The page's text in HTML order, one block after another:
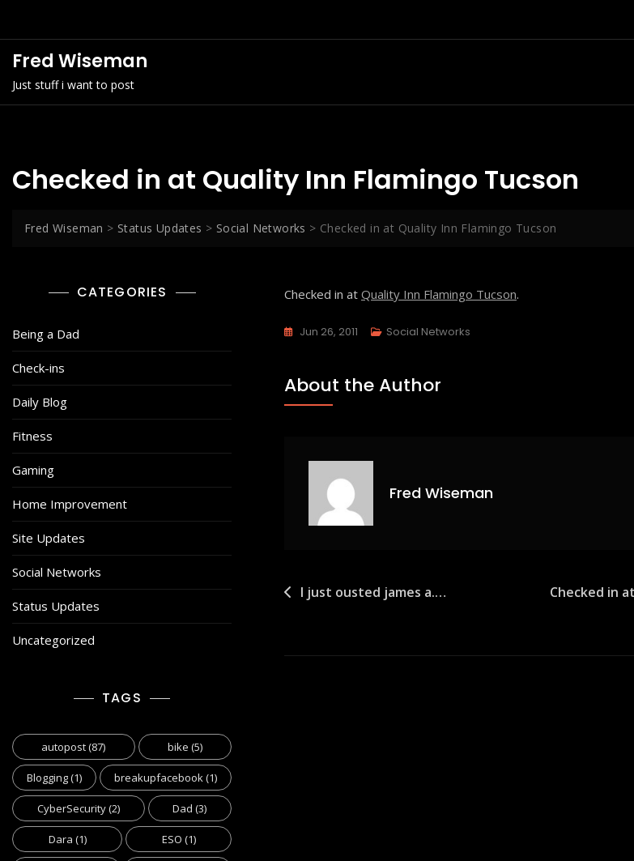
Fred Wiseman
Just stuff i want to post
Checked in at Quality Inn Flamingo Tucson
Fred Wiseman > Status Updates > Social Networks > Checked in at Quality Inn Flamingo Tucson
CATEGORIES
Being a Dad
Check-ins
Daily Blog
Fitness
Gaming
Home Improvement
Site Updates
Social Networks
Status Updates
Uncategorized
TAGS
autopost(87) bike (5)
Blogging(1) breakupfacebook(1)
CyberSecurity(2) Dad (3)
Dara (1) ESO (1)
Checked in at Quality Inn Flamingo Tucson.
Jun 26, 2011 Social Networks
About the Author
Fred Wiseman
Post
I just ousted james a.…
Checked in